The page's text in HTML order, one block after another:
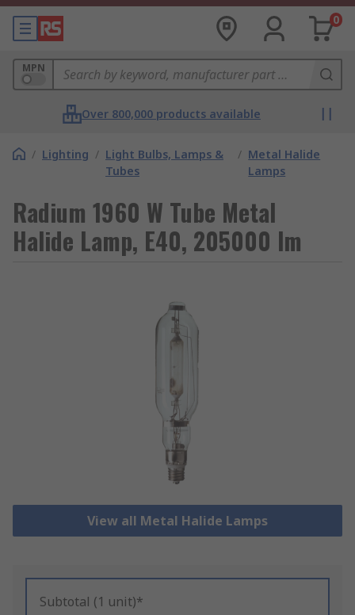
0
MPN
Over 800,000 products available
/ Lighting / Light Bulbs, Lamps &
Tubes
/ Metal Halide
Lamps
Radium 1960 W Tube Metal
Halide Lamp, E40, 205000 lm
View all Metal Halide Lamps
Subtotal (1 unit)*